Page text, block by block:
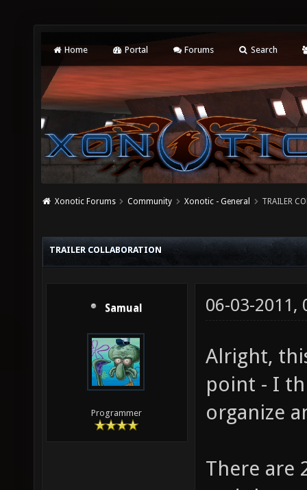
Home Portal Forums Search
Xonotic Forums Community Xonotic - General TRAILER
TRAILER COLLABORATION
Samual
Programmer
06-03-2011,
Alright,
point - I
organize
There are